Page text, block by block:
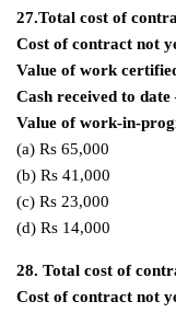
27.Total cost of
Cost of contract not
Value of work
Cash received to date
Value of work-in-
(a) Rs 65,000
(b) Rs 41,000
(c) Rs 23,000
(d) Rs 14,000
28. Total cost of
Cost of contract not